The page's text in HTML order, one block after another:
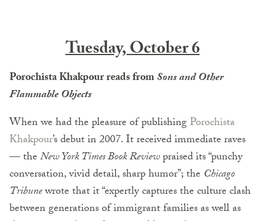
Tuesday, October 6
Porochista Khakpour reads fromSons and Other
Flammable Objects
When we had the pleasure of publishingPorochista
Khakpour’s debut in 2007. It received immediate raves
— theNew York Times Book Reviewpraised its “punchy
conversation, vivid detail, sharp humor”; the Chicago
Tribunewrote that it “expertly captures the culture clash
between generations of immigrant families as well as